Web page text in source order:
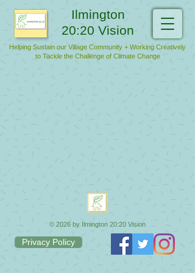
Ilmington
20:20 Vision
Helping Sustain our Village Community + Working Creatively
to Tackle the Challenge of Climate Change
© 2026 by Ilmington 20:20 Vision
Privacy Policy